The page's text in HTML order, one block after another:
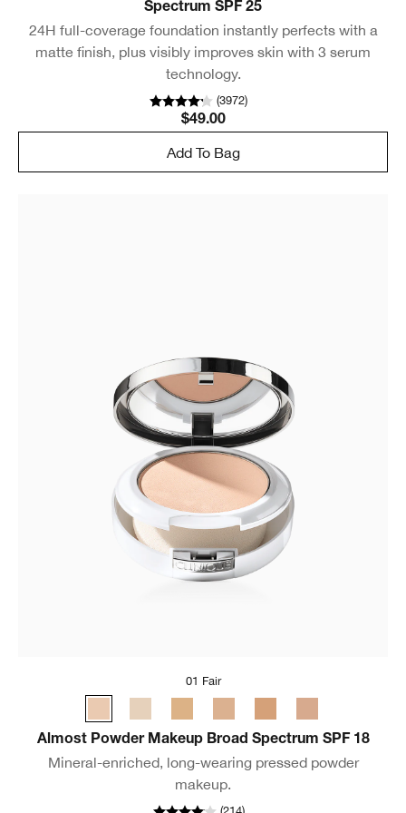
Spectrum SPF 25
24H full-coverage foundation instantly perfects with a
matte finish, plus visibly improves skin with 3 serum
technology.
(3972)
$49.00
Add To Bag
01 Fair
Almost Powder Makeup Broad Spectrum SPF 18
Mineral-enriched, long-wearing pressed powder
makeup.